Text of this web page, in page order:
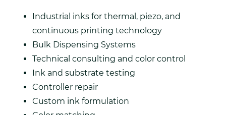
Industrial inks for thermal, piezo, and
continuous printing technology
Bulk Dispensing Systems
Technical consulting and color control
Ink and substrate testing
Controller repair
Custom ink formulation